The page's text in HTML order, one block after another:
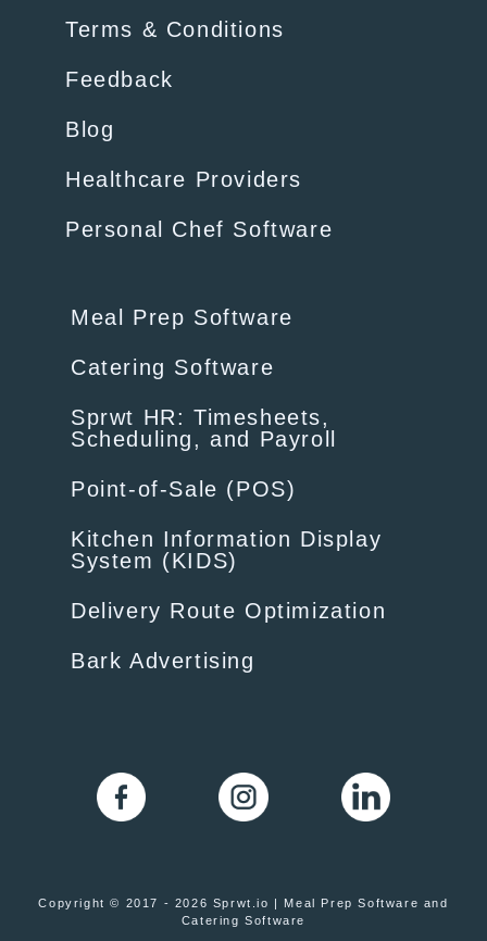
Terms & Conditions
Feedback
Blog
Healthcare Providers
Personal Chef Software
Meal Prep Software
Catering Software
Sprwt HR: Timesheets,
Scheduling, and Payroll
Point-of-Sale (POS)
Kitchen Information Display
System (KIDS)
Delivery Route Optimization
Bark Advertising
Copyright © 2017 - 2026 Sprwt.io | Meal Prep Software and
Catering Software